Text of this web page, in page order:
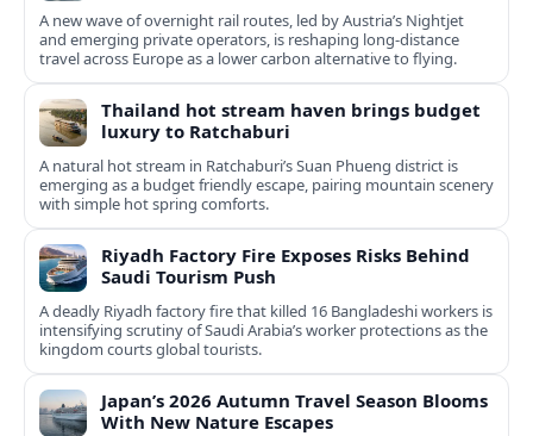
A new wave of overnight rail routes, led by Austria’s Nightjet
and emerging private operators, is reshaping long-distance
travel across Europe as a lower carbon alternative to flying.
Thailand hot stream haven brings budget
luxury to Ratchaburi
A natural hot stream in Ratchaburi’s Suan Phueng district is
emerging as a budget friendly escape, pairing mountain scenery
with simple hot spring comforts.
Riyadh Factory Fire Exposes Risks Behind
Saudi Tourism Push
A deadly Riyadh factory fire that killed 16 Bangladeshi workers is
intensifying scrutiny of Saudi Arabia’s worker protections as the
kingdom courts global tourists.
Japan’s 2026 Autumn Travel Season Blooms
With New Nature Escapes